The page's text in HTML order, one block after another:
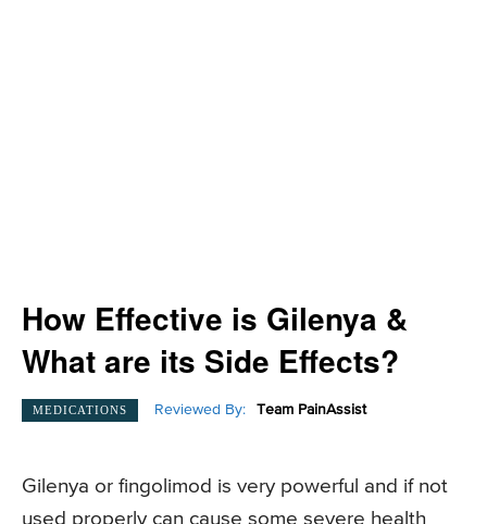
How Effective is Gilenya &
What are its Side Effects?
MEDICATIONS Reviewed By: Team PainAssist
Gilenya or fingolimod is very powerful and if not
used properly can cause some severe health